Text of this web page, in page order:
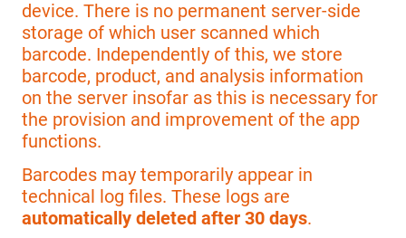
device. There is no permanent server-side
storage of which user scanned which
barcode. Independently of this, we store
barcode, product, and analysis information
on the server insofar as this is necessary for
the provision and improvement of the app
functions.
Barcodes may temporarily appear in
technical log files. These logs are
automatically deleted after 30 days.